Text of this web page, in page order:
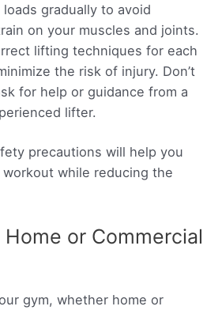
gradually to avoid
on your muscles and joints.
lifting techniques for each
the risk of injury. Don’t
for help or guidance from a
lifter.
precautions will help you
while reducing the
or Commercial
gym, whether home or